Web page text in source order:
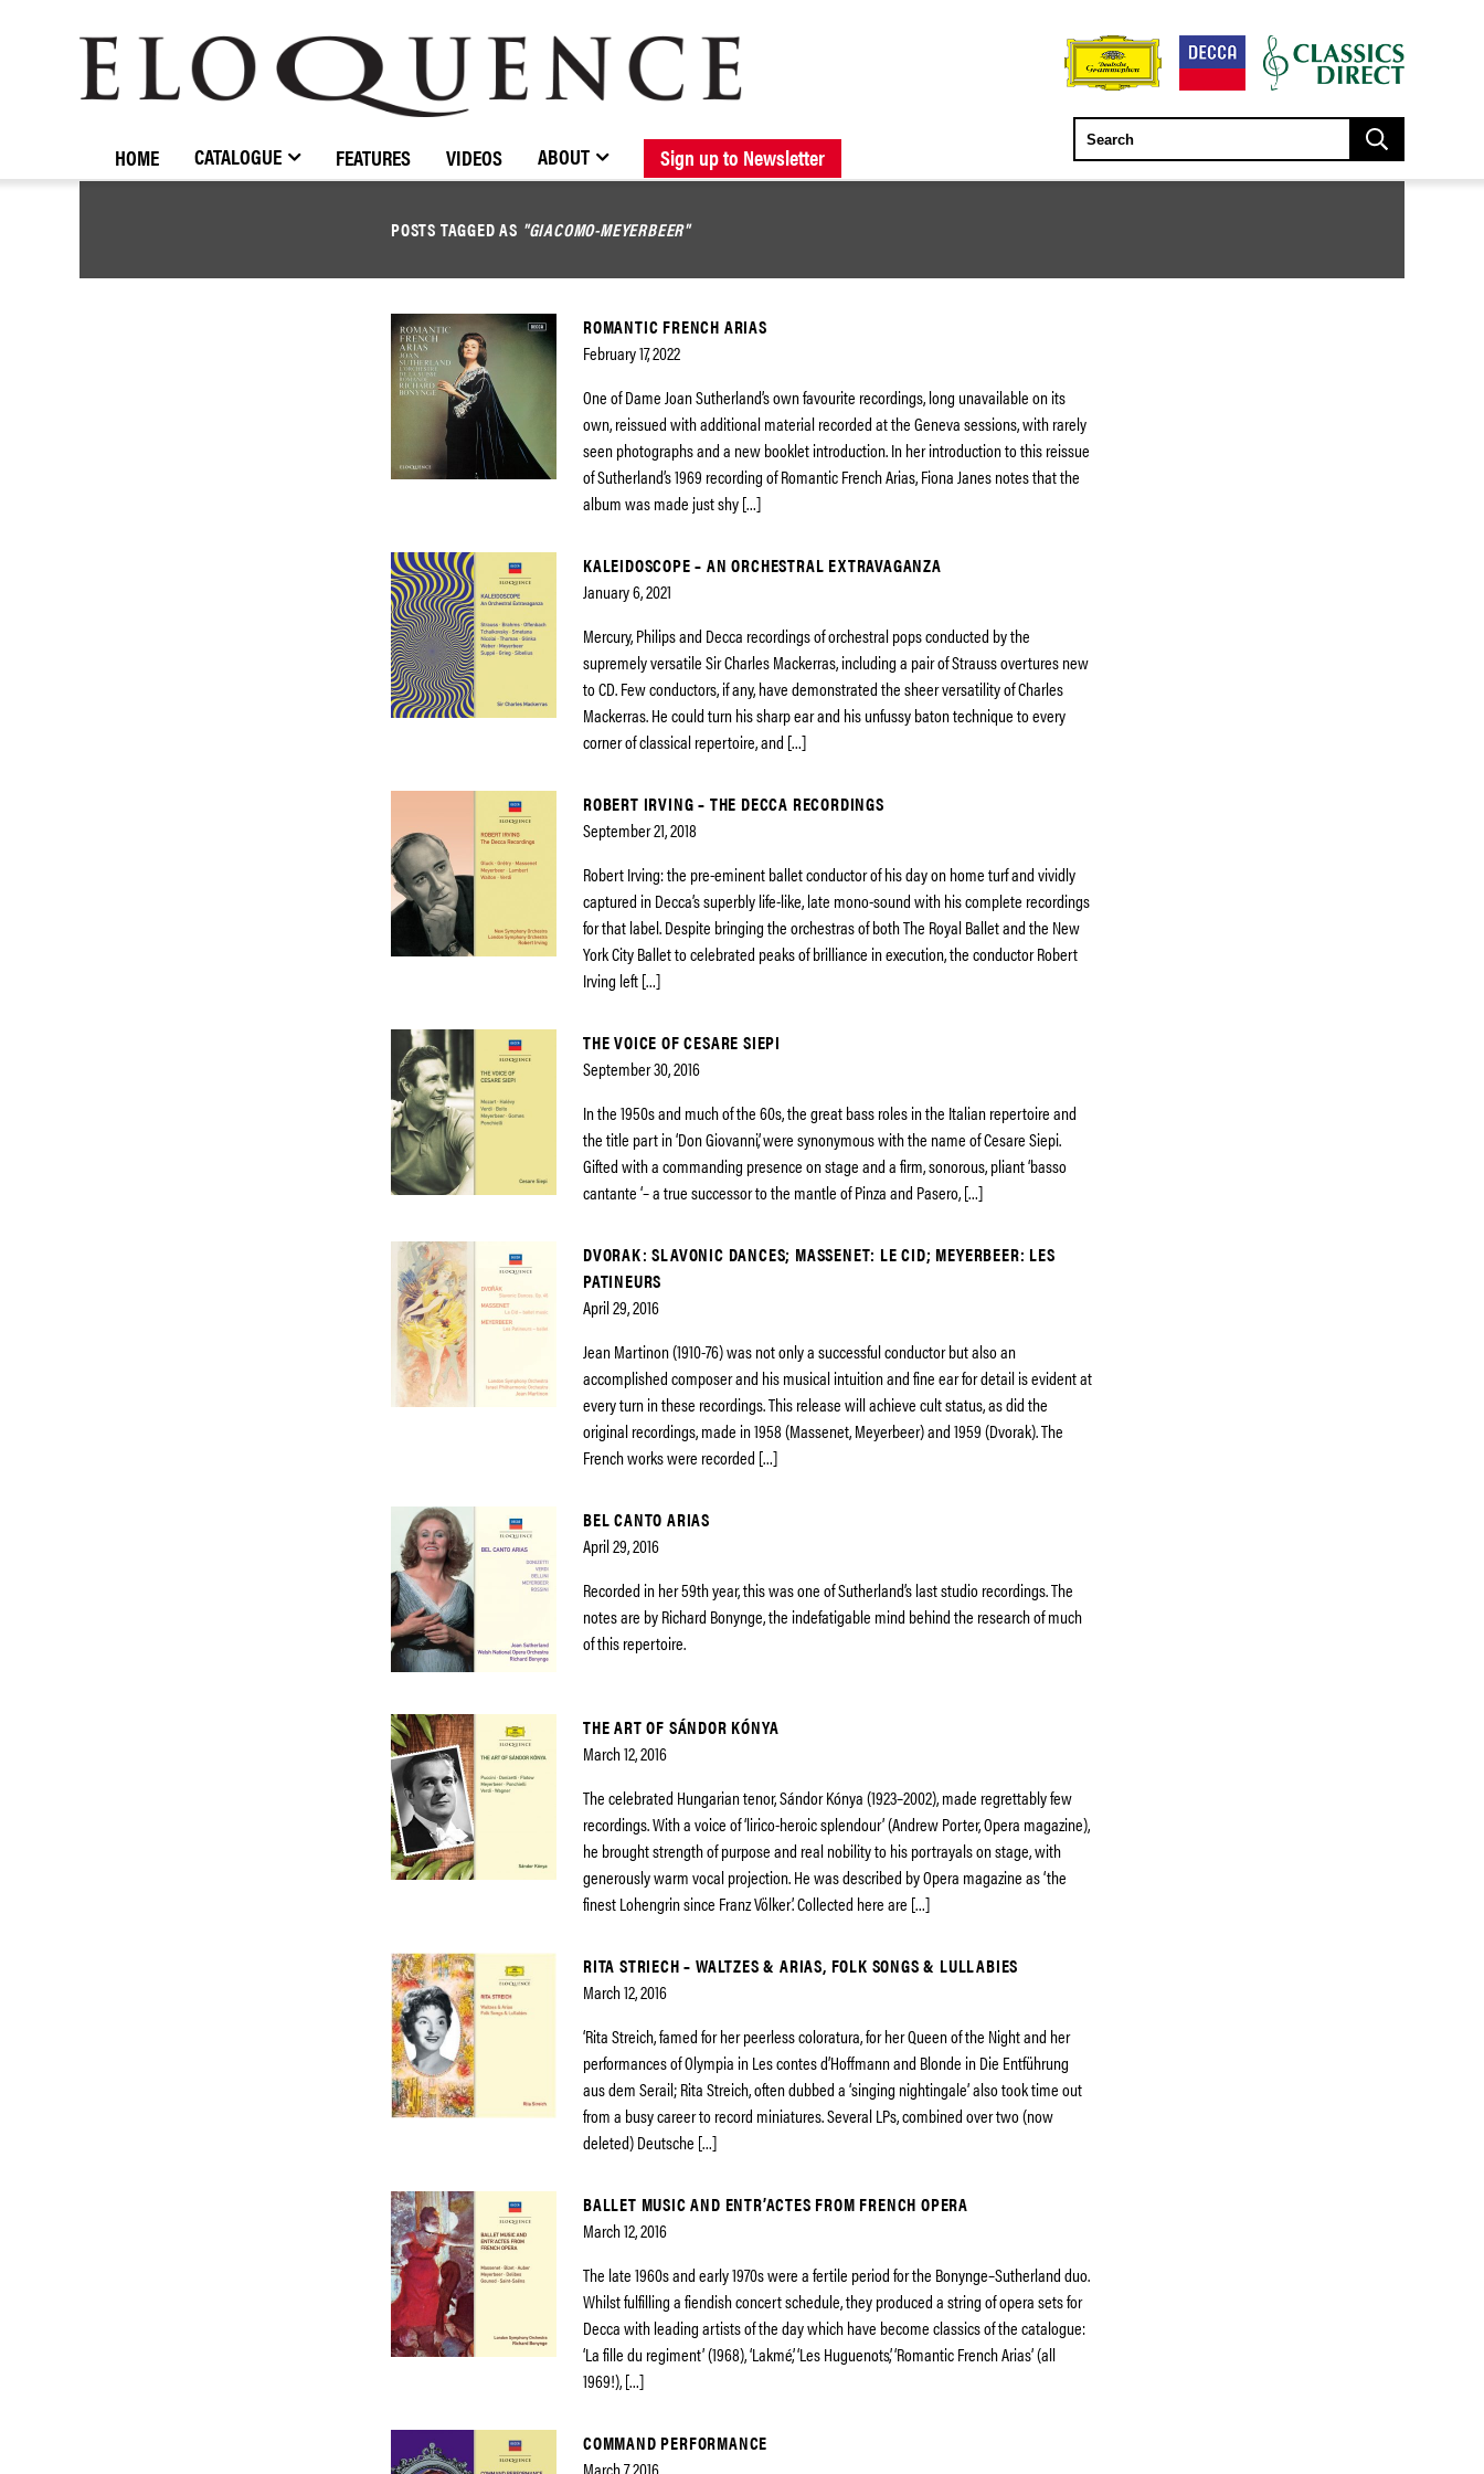
BROWSE CATALOGUE NEW RELEASES FORTHCOMING RELEASES
STOCKISTS / CONTACT ABOUT ELOQUENCE
ELOQUENCE
CLASSICS
HOME CATALOGUE FEATURES VIDEOS ABOUT Sign up to Newsletter
POSTS TAGGED AS "GIACOMO-MEYERBEER"
ROMANTIC FRENCH ARIAS
February 17, 2022
One of Dame Joan Sutherland’s own favourite recordings, long unavailable on its
own, reissued with additional material recorded at the Geneva sessions, with rarely
seen photographs and a new booklet introduction. In her introduction to this reissue
of Sutherland’s 1969 recording of Romantic French Arias, Fiona Janes notes that the
album was made just shy […]
KALEIDOSCOPE – AN ORCHESTRAL EXTRAVAGANZA
January 6, 2021
Mercury, Philips and Decca recordings of orchestral pops conducted by the
supremely versatile Sir Charles Mackerras, including a pair of Strauss overtures new
to CD. Few conductors, if any, have demonstrated the sheer versatility of Charles
Mackerras. He could turn his sharp ear and his unfussy baton technique to every
corner of classical repertoire, and […]
ROBERT IRVING – THE DECCA RECORDINGS
September 21, 2018
Robert Irving: the pre-eminent ballet conductor of his day on home turf and vividly
captured in Decca’s superbly life-like, late mono-sound with his complete recordings
for that label. Despite bringing the orchestras of both The Royal Ballet and the New
York City Ballet to celebrated peaks of brilliance in execution, the conductor Robert
Irving left […]
THE VOICE OF CESARE SIEPI
September 30, 2016
In the 1950s and much of the 60s, the great bass roles in the Italian repertoire and
the title part in ‘Don Giovanni’, were synonymous with the name of Cesare Siepi.
Gifted with a commanding presence on stage and a firm, sonorous, pliant ‘basso
cantante ‘– a true successor to the mantle of Pinza and Pasero, […]
DVORAK: SLAVONIC DANCES; MASSENET: LE CID; MEYERBEER: LES
PATINEURS
April 29, 2016
Jean Martinon (1910-76) was not only a successful conductor but also an
accomplished composer and his musical intuition and fine ear for detail is evident at
every turn in these recordings. This release will achieve cult status, as did the
original recordings, made in 1958 (Massenet, Meyerbeer) and 1959 (Dvorak). The
French works were recorded […]
BEL CANTO ARIAS
April 29, 2016
Recorded in her 59th year, this was one of Sutherland’s last studio recordings. The
notes are by Richard Bonynge, the indefatigable mind behind the research of much
of this repertoire.
THE ART OF SÁNDOR KÓNYA
March 12, 2016
The celebrated Hungarian tenor, Sándor Kónya (1923–2002), made regrettably few
recordings. With a voice of ‘lirico-heroic splendour’ (Andrew Porter, Opera magazine),
he brought strength of purpose and real nobility to his portrayals on stage, with
generously warm vocal projection. He was described by Opera magazine as ‘the
finest Lohengrin since Franz Völker’. Collected here are […]
RITA STRIECH – WALTZES & ARIAS, FOLK SONGS & LULLABIES
March 12, 2016
‘Rita Streich, famed for her peerless coloratura, for her Queen of the Night and her
performances of Olympia in Les contes d’Hoffmann and Blonde in Die Entführung
aus dem Serail; Rita Streich, often dubbed a ‘singing nightingale’ also took time out
from a busy career to record miniatures. Several LPs, combined over two (now
deleted) Deutsche […]
BALLET MUSIC AND ENTR’ACTES FROM FRENCH OPERA
March 12, 2016
The late 1960s and early 1970s were a fertile period for the Bonynge–Sutherland duo.
Whilst fulfilling a fiendish concert schedule, they produced a string of opera sets for
Decca with leading artists of the day which have become classics of the catalogue:
‘La fille du regiment’ (1968), ‘Lakmé’, ‘Les Huguenots’, ‘Romantic French Arias’ (all
1969!), […]
COMMAND PERFORMANCE